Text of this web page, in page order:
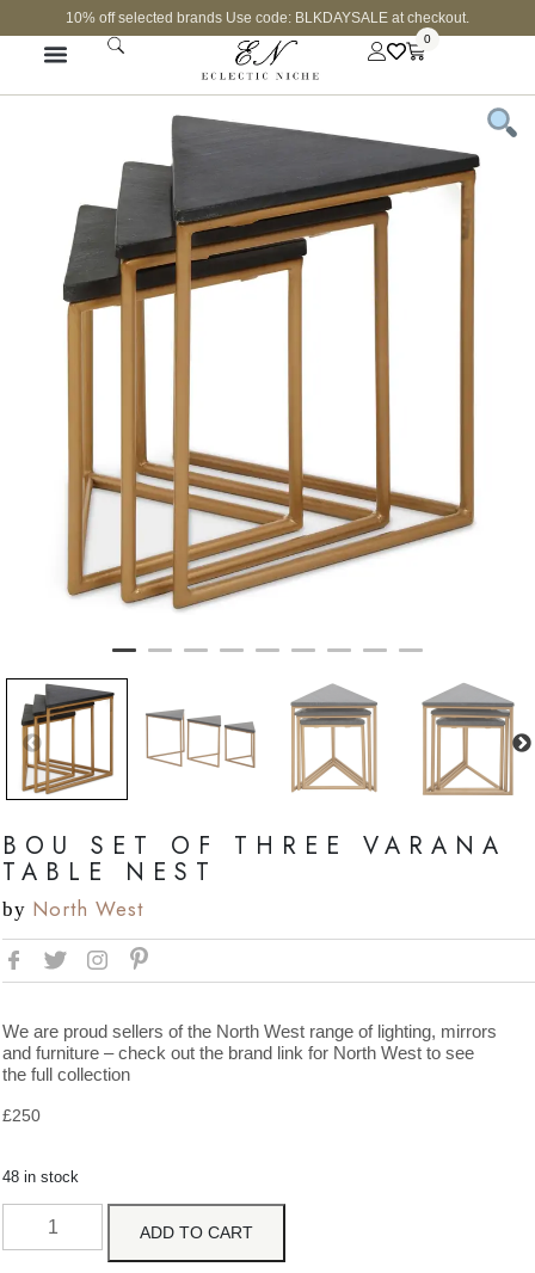
10% off selected brands Use code: BLKDAYSALE at checkout.
0
BOU SET OF THREE VARANA
TABLE NEST
by North West
We are proud sellers of the North West range of lighting, mirrors
and furniture – check out the brand link for North West to see
the full collection
£250
48 in stock
ADD TO CART